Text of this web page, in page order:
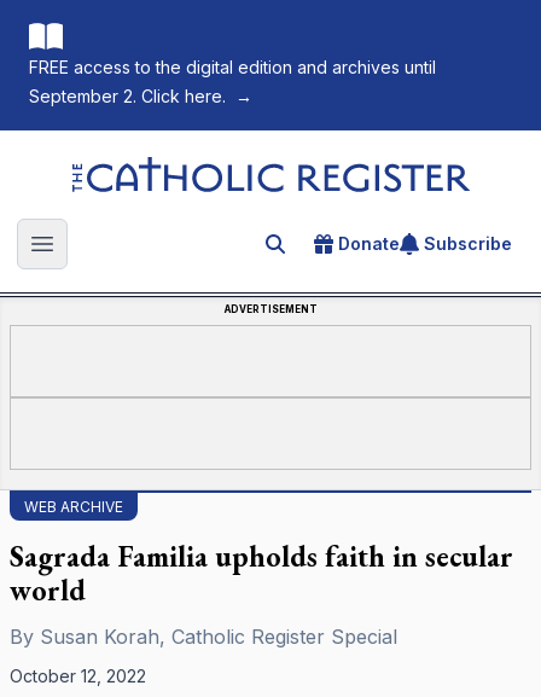
FREE access to the digital edition and archives until
September 2. Click here.
→
The Catholic Register
Open main menu Search for an article
Donate Subscribe
ADVERTISEMENT
WEB ARCHIVE
Sagrada Familia upholds faith in secular
world
By Susan Korah, Catholic Register Special
October 12, 2022